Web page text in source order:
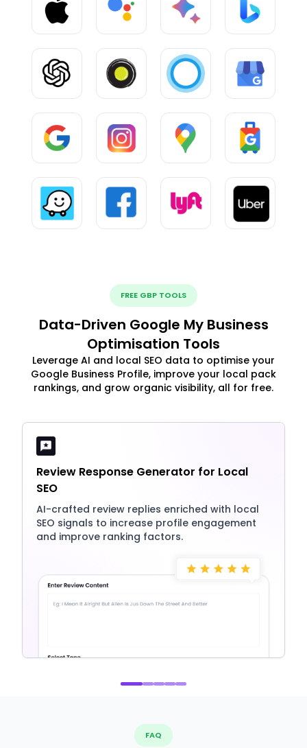
FREE GBP TOOLS
Data-Driven Google My Business
Optimisation Tools
Leverage AI and local SEO data to optimise your
Google Business Profile, improve your local pack
rankings, and grow organic visibility, all for free.
Review Response Generator for Local
SEO
AI-crafted review replies enriched with local
SEO signals to increase profile engagement
and improve ranking factors.
FAQ